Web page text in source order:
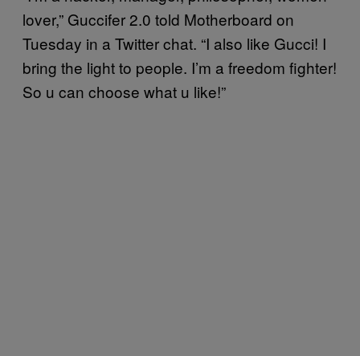
lover,” Guccifer 2.0 told Motherboard on
Tuesday in a Twitter chat. “I also like Gucci! I
bring the light to people. I’m a freedom fighter!
So u can choose what u like!”